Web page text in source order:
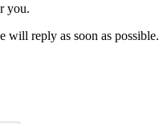
you.
will reply as soon as possible.